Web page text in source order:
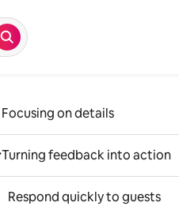
Search
Focusing on details
Turning feedback into action
Respond quickly to guests